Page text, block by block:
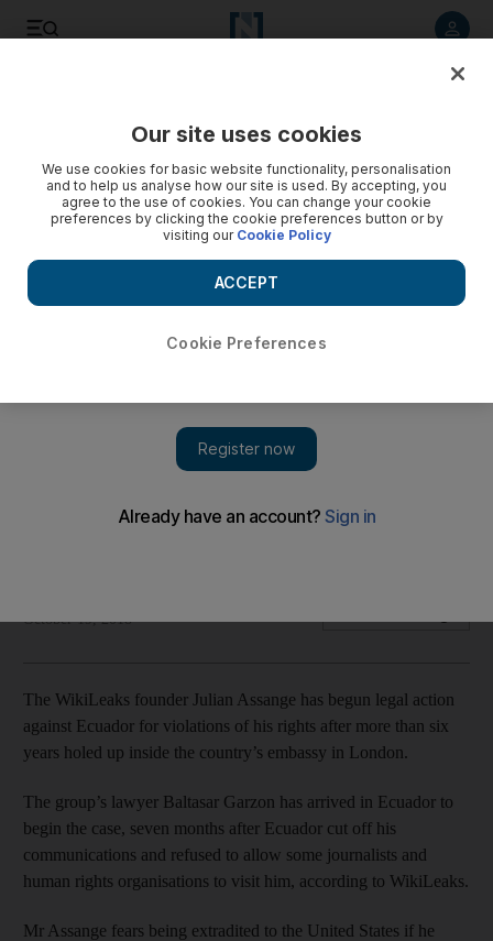
WikiLeaks founder accuses embassy host of violating his
October 19, 2018
The WikiLeaks founder Julian Assange has begun legal action
against Ecuador for violations of his rights after more than six
years holed up inside the country’s embassy in London.
The group’s lawyer Baltasar Garzon has arrived in Ecuador to
begin the case, seven months after Ecuador cut off his
communications and refused to allow some journalists and
human rights organisations to visit him, according to WikiLeaks.
Mr Assange fears being extradited to the United States if he
Our site uses cookies
We use cookies for basic website functionality, personalisation
and to help us analyse how our site is used. By accepting, you
agree to the use of cookies. You can change your cookie
preferences by clicking the cookie preferences button or by
visiting our Cookie Policy
Cookie Preferences
ACCEPT